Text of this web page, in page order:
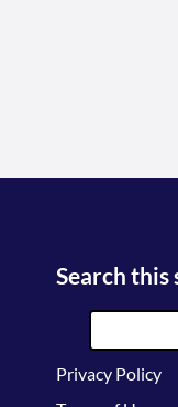
Search this
Privacy Policy